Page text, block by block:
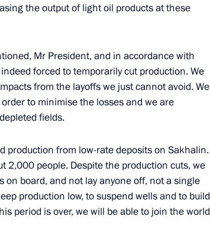
Previous
the output of light oil products at these
Mr President, and in accordance with
forced to temporarily cut production. We
from the layoffs we just cannot avoid. We
to minimise the losses and we are
fields.
production from low-rate deposits on Sakhalin.
2,000 people. Despite the production cuts, we
board, and not lay anyone off, not a single
production low, to suspend wells and to build
period is over, we will be able to join the world